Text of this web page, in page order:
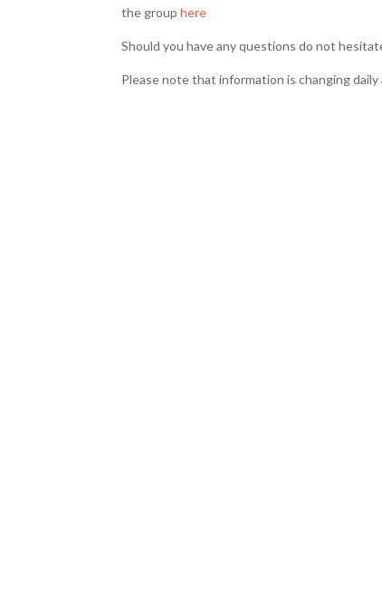
the grouphere
Should you have any questions do not
Please note that information is changing